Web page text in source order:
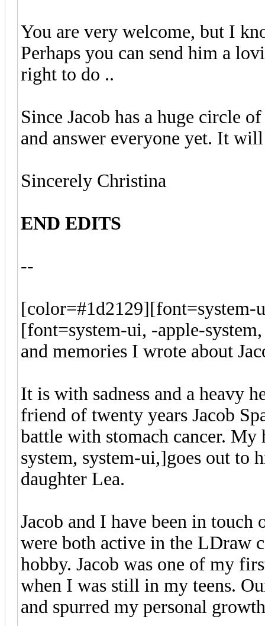
You are very welcome, but I
Perhaps you can send him a
right to do ..
Since Jacob has a huge circle
and answer everyone yet. It
Sincerely Christina
END EDITS
--
[color=#1d2129][font=system-
[font=system-ui, -apple-
and memories I wrote about
It is with sadness and a heavy
friend of twenty years Jacob
battle with stomach cancer.
system, system-ui,]goes out to
daughter Lea.
Jacob and I have been in touch
were both active in the LDraw
hobby. Jacob was one of my
when I was still in my teens.
and spurred my personal